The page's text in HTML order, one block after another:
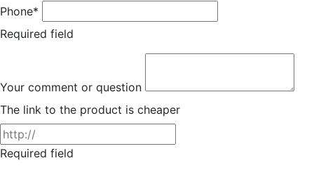
Phone*
Required field
Your comment or question
The link to the product is cheaper
Required field